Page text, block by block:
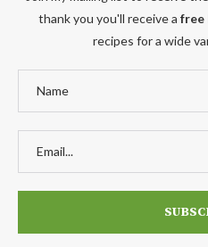
thank you you'll receive a free
recipes for a wide